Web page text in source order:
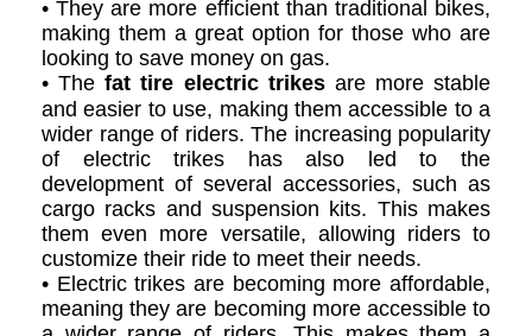
• They are more efficient than traditional bikes,
making them a great option for those who are
looking to save money on gas.
• Thefat tire electric trikesare more stable
and easier to use, making them accessible to a
wider range of riders. The increasing popularity
of electric trikes has also led to the
development of several accessories, such as
cargo racks and suspension kits. This makes
them even more versatile, allowing riders to
customize their ride to meet their needs.
• Electric trikes are becoming more affordable,
meaning they are becoming more accessible to